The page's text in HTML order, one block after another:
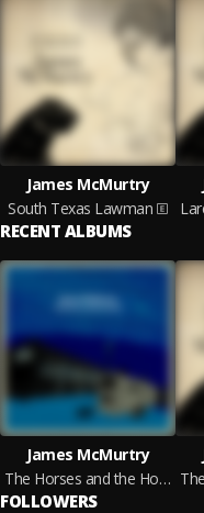
James McMurtry
South Texas Lawman
RECENT ALBUMS
James McMurtry
The Horses and the Hounds (On Tour Edition)
FOLLOWERS